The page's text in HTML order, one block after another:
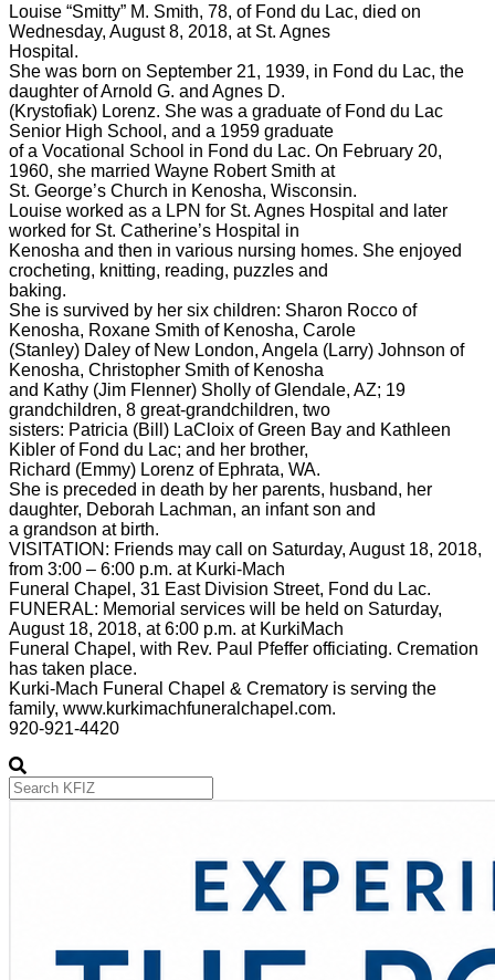
Louise “Smitty” M. Smith, 78, of Fond du Lac, died on
Wednesday, August 8, 2018, at St. Agnes
Hospital.
She was born on September 21, 1939, in Fond du Lac, the
daughter of Arnold G. and Agnes D.
(Krystofiak) Lorenz. She was a graduate of Fond du Lac
Senior High School, and a 1959 graduate
of a Vocational School in Fond du Lac. On February 20,
1960, she married Wayne Robert Smith at
St. George’s Church in Kenosha, Wisconsin.
Louise worked as a LPN for St. Agnes Hospital and later
worked for St. Catherine’s Hospital in
Kenosha and then in various nursing homes. She enjoyed
crocheting, knitting, reading, puzzles and
baking.
She is survived by her six children: Sharon Rocco of
Kenosha, Roxane Smith of Kenosha, Carole
(Stanley) Daley of New London, Angela (Larry) Johnson of
Kenosha, Christopher Smith of Kenosha
and Kathy (Jim Flenner) Sholly of Glendale, AZ; 19
grandchildren, 8 great-grandchildren, two
sisters: Patricia (Bill) LaCloix of Green Bay and Kathleen
Kibler of Fond du Lac; and her brother,
Richard (Emmy) Lorenz of Ephrata, WA.
She is preceded in death by her parents, husband, her
daughter, Deborah Lachman, an infant son and
a grandson at birth.
VISITATION: Friends may call on Saturday, August 18, 2018,
from 3:00 – 6:00 p.m. at Kurki-Mach
Funeral Chapel, 31 East Division Street, Fond du Lac.
FUNERAL: Memorial services will be held on Saturday,
August 18, 2018, at 6:00 p.m. at KurkiMach
Funeral Chapel, with Rev. Paul Pfeffer officiating. Cremation
has taken place.
Kurki-Mach Funeral Chapel & Crematory is serving the
family, www.kurkimachfuneralchapel.com.
920-921-4420